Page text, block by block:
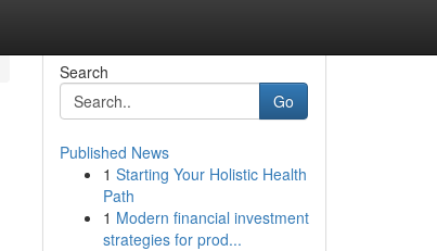
Search
Go
Published News
1 Starting Your Holistic Health
Path
1 Modern financial investment
strategies for prod...